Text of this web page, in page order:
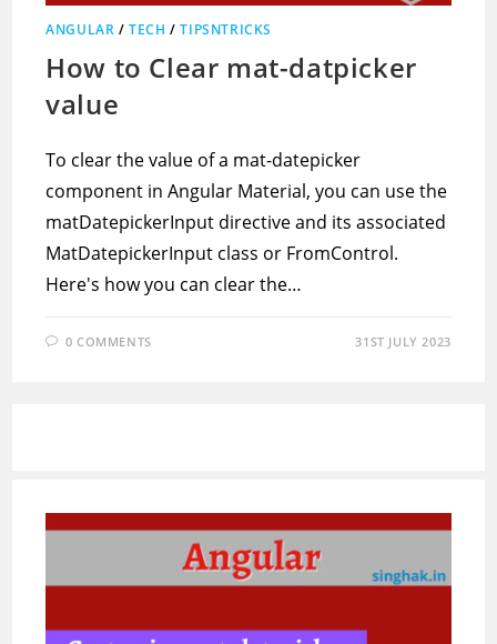
ANGULAR /TECH /TIPSNTRICKS
How to Clear mat-datpicker
value
To clear the value of a mat-datepicker
component in Angular Material, you can use the
matDatepickerInput directive and its associated
MatDatepickerInput class or FromControl.
Here's how you can clear the…
0 COMMENTS 31ST JULY 2023